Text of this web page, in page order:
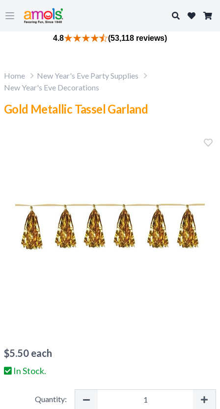
Open main menu
Search
4.8 (53,118 reviews)
Home
New Year's Eve Party Supplies
New Year's Eve Decorations
Gold Metallic Tassel Garland
$5.50 each
In Stock.
Quantity: